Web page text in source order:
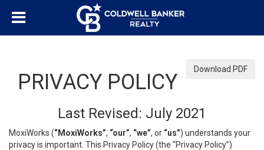
Download PDF
PRIVACY POLICY
Last Revised: July 2021
MoxiWorks (“MoxiWorks”, “our”, “we”, or “us”) understands your
privacy is important. This Privacy Policy (the “Privacy Policy”)